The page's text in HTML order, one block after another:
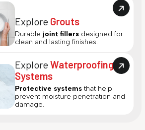
Explore Grouts
Durable joint fillers designed for
clean and lasting finishes.
ExploreWaterproofing
Systems
Protective systems that help
prevent moisture penetration and
damage.